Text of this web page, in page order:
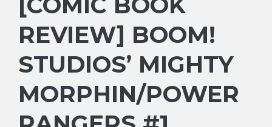
REVIEW] BOOM!
STUDIOS’ MIGHTY
MORPHIN/POWER